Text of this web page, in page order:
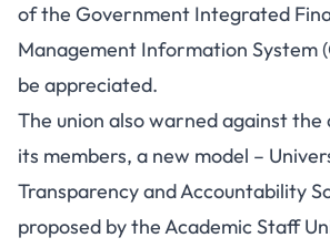
of the Government Integrated
Management Information System
be appreciated.
The union also warned against
its members, a new model –
Transparency and Accountability
proposed by the Academic Staff